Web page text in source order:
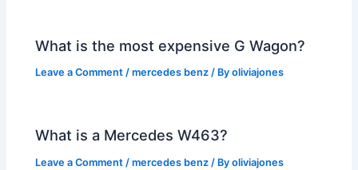
What is the most expensive G Wagon?
Leave a Comment /mercedes benz / Byoliviajones
What is a Mercedes W463?
Leave a Comment /mercedes benz / Byoliviajones